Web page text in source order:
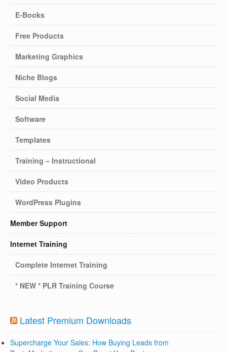
E-Books
Free Products
Marketing Graphics
Niche Blogs
Social Media
Software
Templates
Training – Instructional
Video Products
WordPress Plugins
Member Support
Internet Training
Complete Internet Training
* NEW * PLR Training Course
Latest Premium Downloads
Supercharge Your Sales: How Buying Leads from